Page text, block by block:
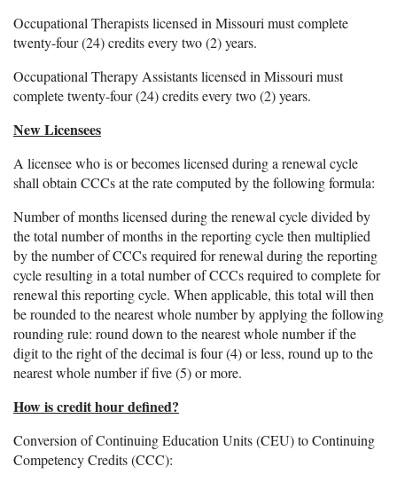
Occupational Therapists licensed in Missouri must complete
twenty-four (24) credits every two (2) years.
Occupational Therapy Assistants licensed in Missouri must
complete twenty-four (24) credits every two (2) years.
New Licensees
A licensee who is or becomes licensed during a renewal cycle
shall obtain CCCs at the rate computed by the following formula:
Number of months licensed during the renewal cycle divided by
the total number of months in the reporting cycle then multiplied
by the number of CCCs required for renewal during the reporting
cycle resulting in a total number of CCCs required to complete for
renewal this reporting cycle. When applicable, this total will then
be rounded to the nearest whole number by applying the following
rounding rule: round down to the nearest whole number if the
digit to the right of the decimal is four (4) or less, round up to the
nearest whole number if five (5) or more.
How is credit hour defined?
Conversion of Continuing Education Units (CEU) to Continuing
Competency Credits (CCC):